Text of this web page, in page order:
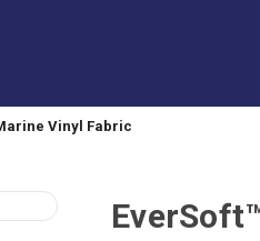
Vinyl Fabric